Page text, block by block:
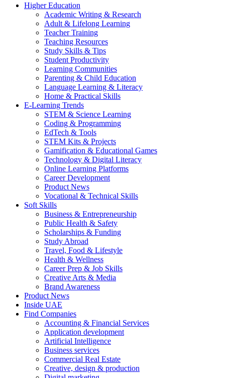
Higher Education
Academic Writing & Research
Adult & Lifelong Learning
Teacher Training
Teaching Resources
Study Skills & Tips
Student Productivity
Learning Communities
Parenting & Child Education
Language Learning & Literacy
Home & Practical Skills
E-Learning Trends
STEM & Science Learning
Coding & Programming
EdTech & Tools
STEM Kits & Projects
Gamification & Educational Games
Technology & Digital Literacy
Online Learning Platforms
Career Development
Product News
Vocational & Technical Skills
Soft Skills
Business & Entrepreneurship
Public Health & Safety
Scholarships & Funding
Study Abroad
Travel, Food & Lifestyle
Health & Wellness
Career Prep & Job Skills
Creative Arts & Media
Brand Awareness
Product News
Inside UAE
Find Companies
Accounting & Financial Services
Application development
Artificial Intelligence
Business services
Commercial Real Estate
Creative, design & production